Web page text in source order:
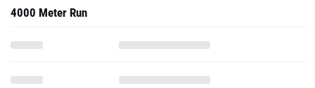
4000 Meter Run